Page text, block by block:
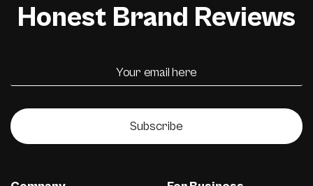
Honest Brand Reviews
Subscribe